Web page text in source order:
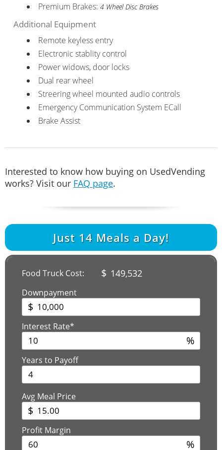
Premium Brakes: 4 Wheel Disc Brakes
Additional Equipment
Remote keyless entry
Electronic stablity control
Power widows, door locks
Dual rear wheel
Streering wheel mounted audio controls
Emergency Communication System ECall
Brake Assist
Interested to know how buying on UsedVending
works? Visit our FAQ page.
Just 14 Meals a Day!
Food Truck Cost: $ 149,532
Downpayment
$
Interest Rate*
%
Years to Payoff
Avg Meal Price
$
Profit Margin
%